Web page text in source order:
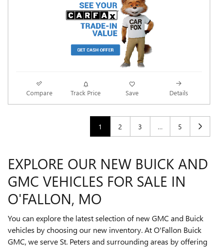
Compare Track Price Save Details
1 2 3 … 5
EXPLORE OUR NEW BUICK AND
GMC VEHICLES FOR SALE IN
O'FALLON, MO
You can explore the latest selection of new GMC and Buick
vehicles by choosing our new inventory. At O'Fallon Buick
GMC, we serve St. Peters and surrounding areas by offering